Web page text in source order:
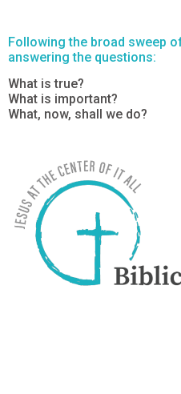
Following the broad sweep
answering the questions:
What is true?
What is important?
What, now, shall we do?